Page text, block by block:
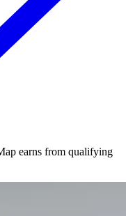
earns from qualifying